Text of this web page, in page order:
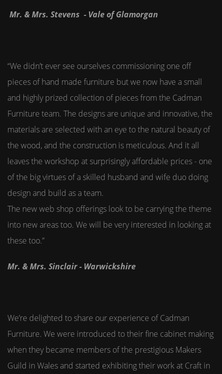
Mr. & Mrs. Stevens - Vale of Glamorgan
“We didn’t ever see ourselves commissioning one off
pieces of hand made furniture but we now have a small
and highly prized collection of pieces from the Cadman
Furniture team. The designs are unique and innovative, the
materials are selected with an eye to the natural beauty of
the wood, and the construction is meticulous. And it all
leaves the workshop at surprisingly affordable prices - one
of the big virtues of a skilled husband and wife duo doing
design and build as a team.
The new web shop offerings look to be carrying the theme
into new areas too. We will be very interested in looking at
these too.”
Mr. & Mrs. Sinclair - Warwickshire
We’re delighted to share our experience of Cadman
Furniture. We were introduced to their fine cabinet making
when they became members of the prestigious Makers
Guild in Wales and started exhibiting their work at Craft in